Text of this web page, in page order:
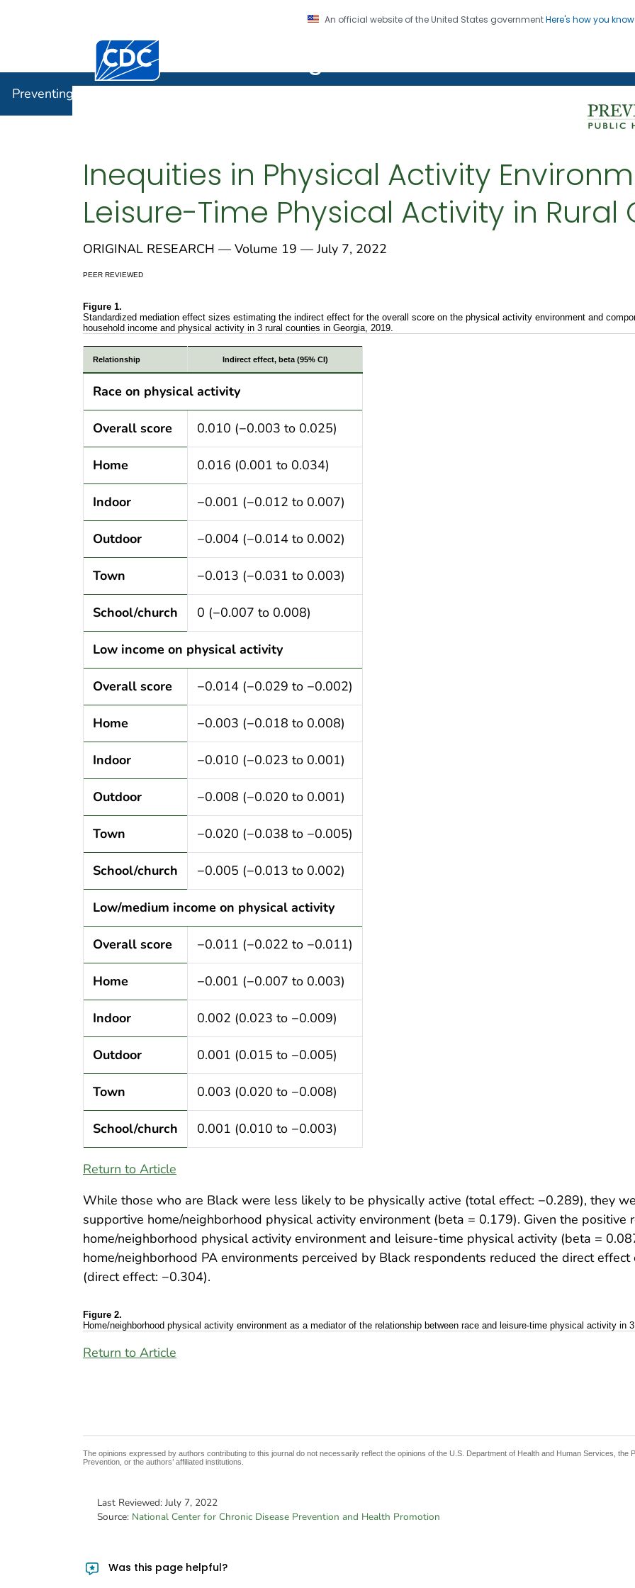
An official website of the United States governmentHere's how you know
Centers for Disease Control and Prevention. CDC twenty four seven. Saving Lives, Protecting
Preventing Chronic Disease
Inequities in Physical Activity
Leisure-Time Physical Activity in
ORIGINAL RESEARCH — Volume 19 — July 7, 2022
PEER REVIEWED
Figure 1.
Standardized mediation effect sizes estimating the indirect effect for the overall score on the physical activity environment and
household income and physical activity in 3 rural counties in Georgia, 2019.
Standardized mediation effect sizes estimating the indirect effect for the overall score on the
Relationship Indirect effect, beta (95% CI)
Race on physical activity
Overall score 0.010 (−0.003 to 0.025)
Home 0.016 (0.001 to 0.034)
Indoor −0.001 (−0.012 to 0.007)
Outdoor −0.004 (−0.014 to 0.002)
Town −0.013 (−0.031 to 0.003)
School/church 0 (−0.007 to 0.008)
Low income on physical activity
Overall score −0.014 (−0.029 to −0.002)
Home −0.003 (−0.018 to 0.008)
Indoor −0.010 (−0.023 to 0.001)
Outdoor −0.008 (−0.020 to 0.001)
Town −0.020 (−0.038 to −0.005)
School/church −0.005 (−0.013 to 0.002)
Low/medium income on physical activity
Overall score −0.011 (−0.022 to −0.011)
Home −0.001 (−0.007 to 0.003)
Indoor 0.002 (0.023 to −0.009)
Outdoor 0.001 (0.015 to −0.005)
Town 0.003 (0.020 to −0.008)
School/church 0.001 (0.010 to −0.003)
Return to Article
While those who are Black were less likely to be physically active (total effect: −0.289), they
supportive home/neighborhood physical activity environment (beta = 0.179). Given the
home/neighborhood physical activity environment and leisure-time physical activity (beta =
home/neighborhood PA environments perceived by Black respondents reduced the direct
(direct effect: −0.304).
Figure 2.
Home/neighborhood physical activity environment as a mediator of the relationship between race and leisure-time physical activity in
Return to Article
The opinions expressed by authors contributing to this journal do not necessarily reflect the opinions of the U.S. Department of Health and Human Services, the
Prevention, or the authors’ affiliated institutions.
Last Reviewed: July 7, 2022
Source: National Center for Chronic Disease Prevention and Health Promotion
Was this page helpful?